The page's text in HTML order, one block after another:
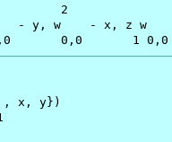
2
- y, w    - x, z w
0,0       1
, x, y})